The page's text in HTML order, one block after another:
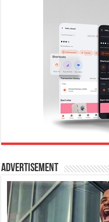
Advertisement